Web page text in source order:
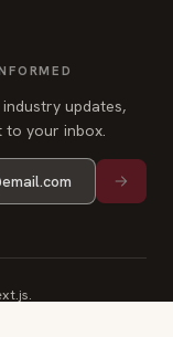
industry updates,
to your inbox.